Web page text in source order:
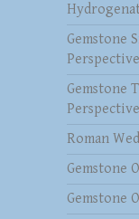
Gemstone
Perspective
Gemstone
Perspective
Roman
Gemstone
Gemstone